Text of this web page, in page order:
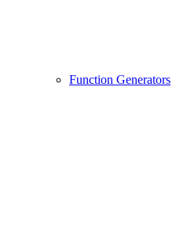
Function Generators